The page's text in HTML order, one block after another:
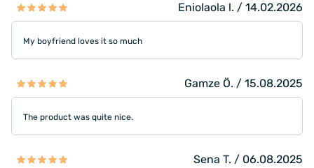
Eniolaola l. / 14.02.2026
My boyfriend loves it so much
Gamze Ö. / 15.08.2025
The product was quite nice.
Sena T. / 06.08.2025